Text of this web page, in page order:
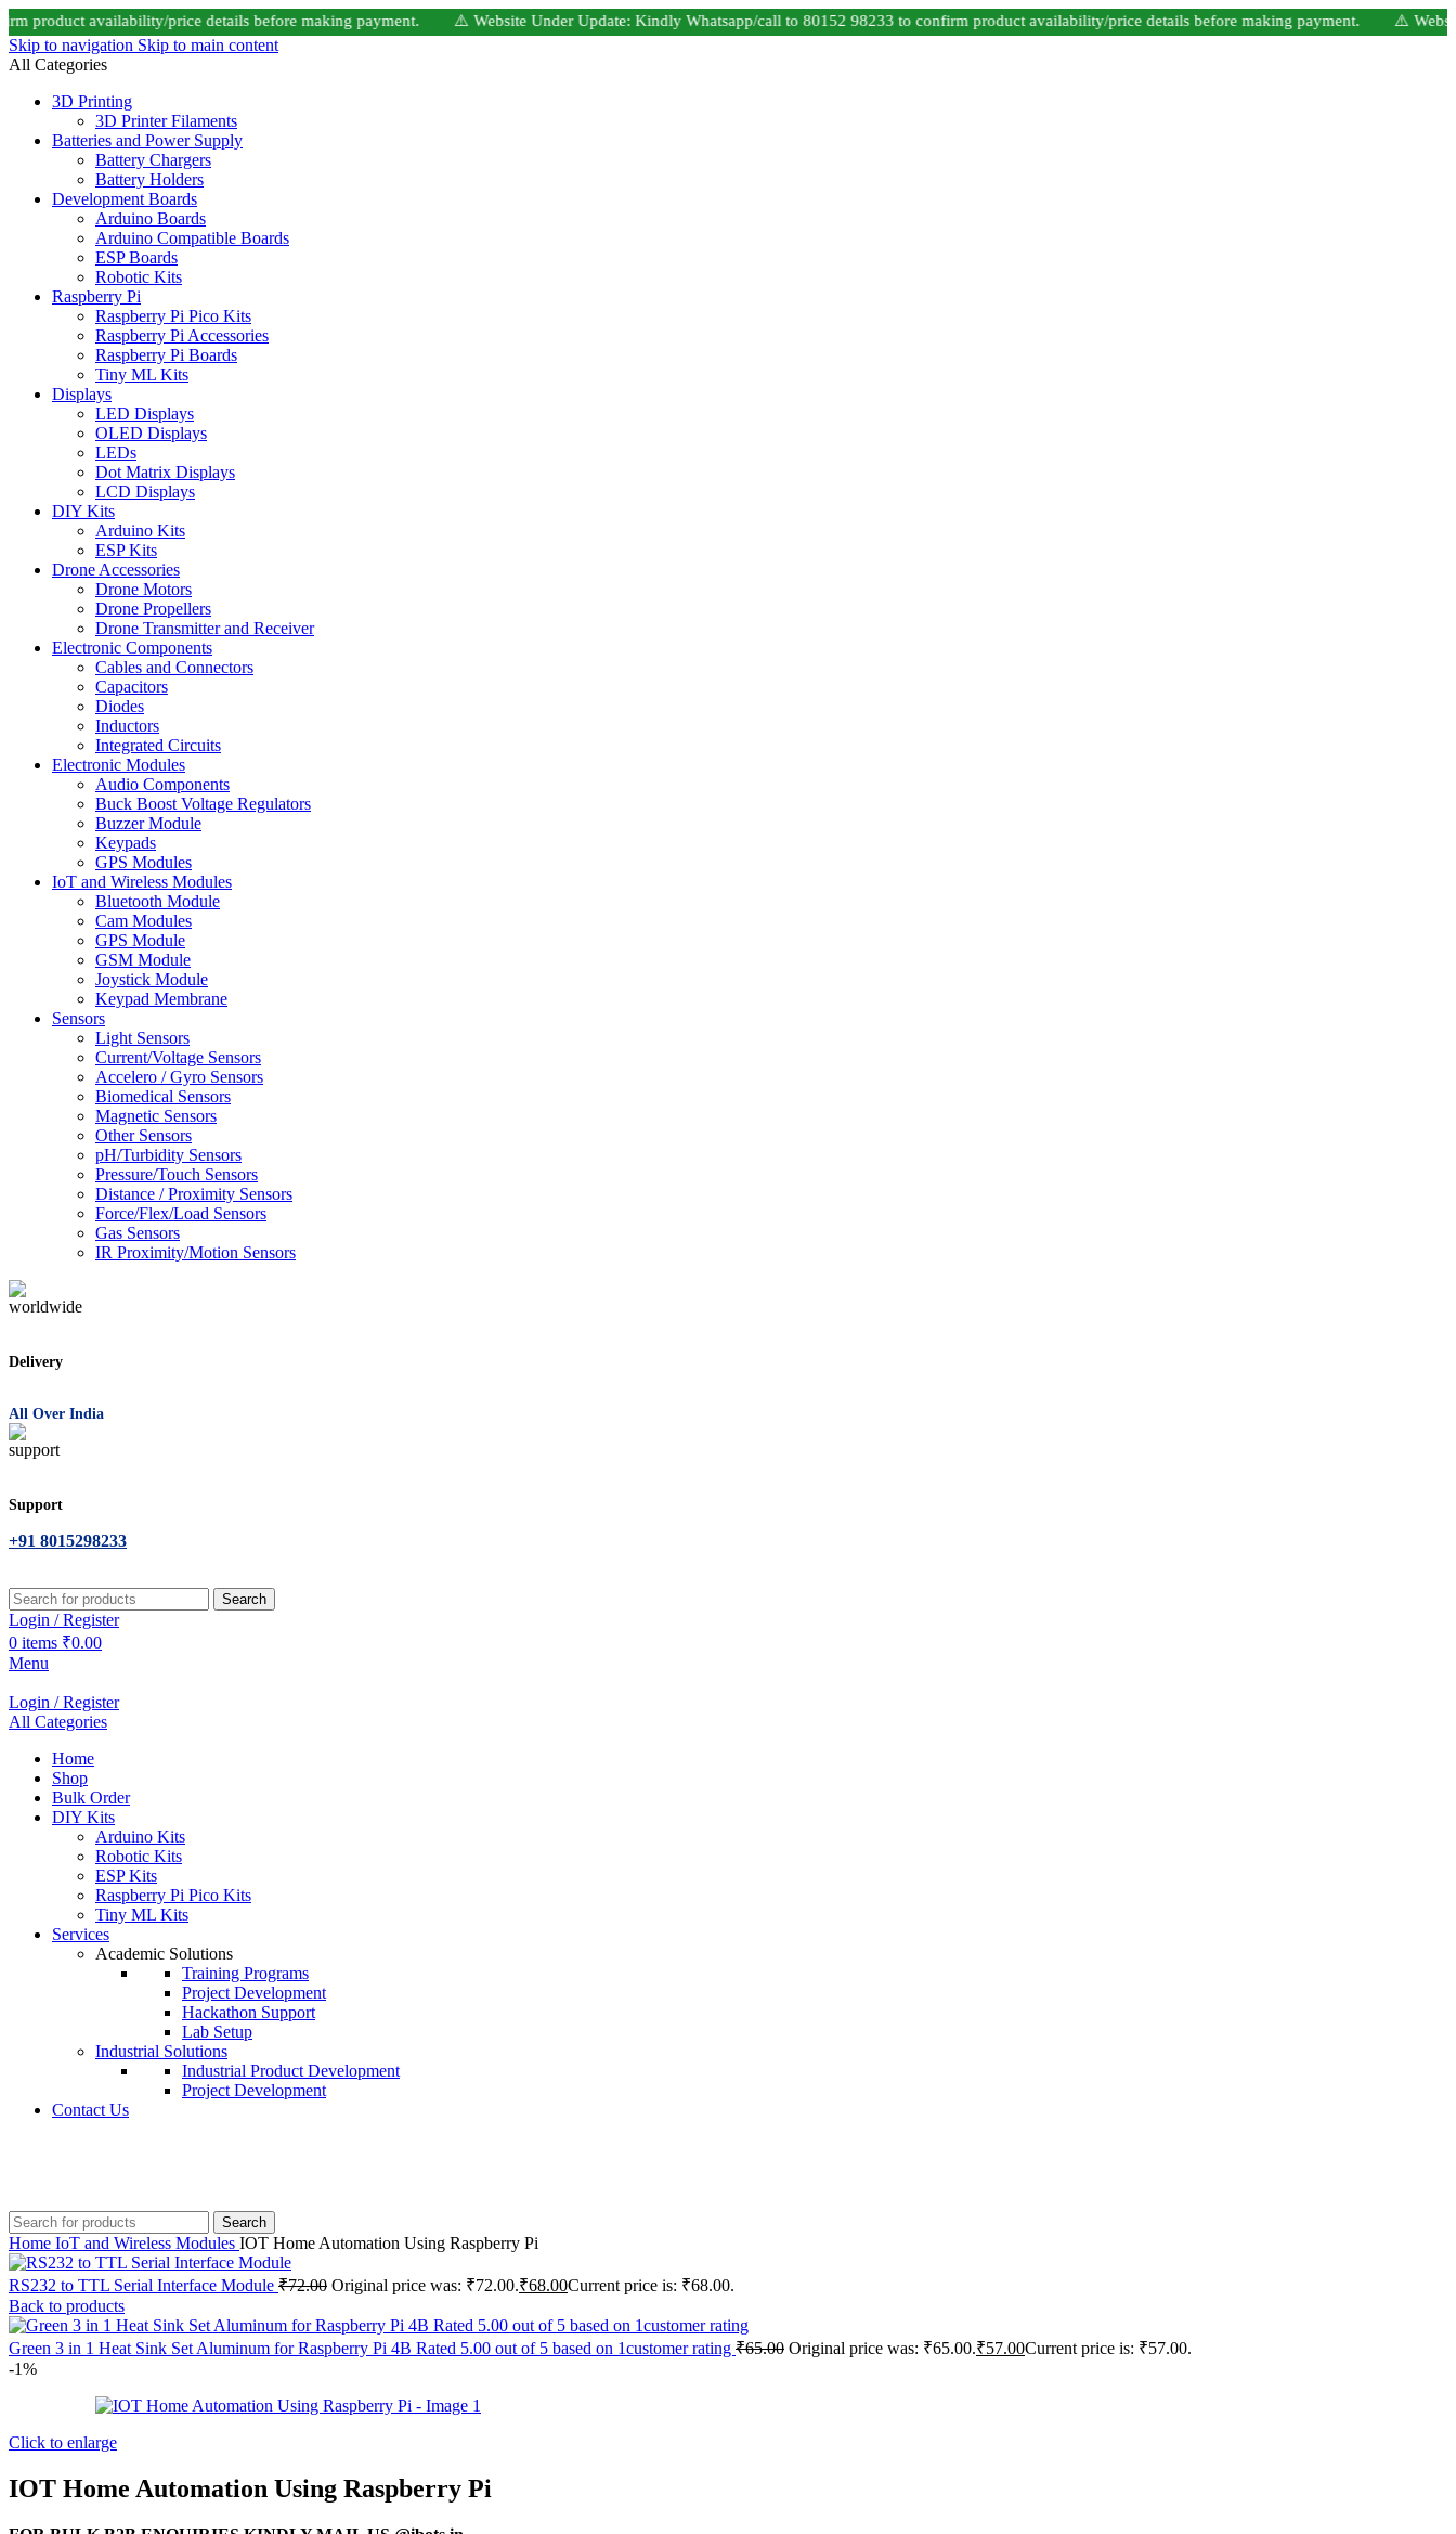
availability/price details before making payment. ⚠️ Website Under Update: Kindly Whatsapp/call to 80152 98233 to confirm product availability/price details before making payment. ⚠️
Skip to navigation Skip to main content
All Categories
3D Printing
3D Printer Filaments
Batteries and Power Supply
Battery Chargers
Battery Holders
Development Boards
Arduino Boards
Arduino Compatible Boards
ESP Boards
Robotic Kits
Raspberry Pi
Raspberry Pi Pico Kits
Raspberry Pi Accessories
Raspberry Pi Boards
Tiny ML Kits
Displays
LED Displays
OLED Displays
LEDs
Dot Matrix Displays
LCD Displays
DIY Kits
Arduino Kits
ESP Kits
Drone Accessories
Drone Motors
Drone Propellers
Drone Transmitter and Receiver
Electronic Components
Cables and Connectors
Capacitors
Diodes
Inductors
Integrated Circuits
Electronic Modules
Audio Components
Buck Boost Voltage Regulators
Buzzer Module
Keypads
GPS Modules
IoT and Wireless Modules
Bluetooth Module
Cam Modules
GPS Module
GSM Module
Joystick Module
Keypad Membrane
Sensors
Light Sensors
Current/Voltage Sensors
Accelero / Gyro Sensors
Biomedical Sensors
Magnetic Sensors
Other Sensors
pH/Turbidity Sensors
Pressure/Touch Sensors
Distance / Proximity Sensors
Force/Flex/Load Sensors
Gas Sensors
IR Proximity/Motion Sensors
Delivery
All Over India
Support
+91 8015298233
Search
Login / Register
0 items ₹0.00
Menu
Login / Register
All Categories
Home
Shop
Bulk Order
DIY Kits
Arduino Kits
Robotic Kits
ESP Kits
Raspberry Pi Pico Kits
Tiny ML Kits
Services
Academic Solutions
Training Programs
Project Development
Hackathon Support
Lab Setup
Industrial Solutions
Industrial Product Development
Project Development
Contact Us
Search
Home IoT and Wireless Modules IOT Home Automation Using Raspberry Pi
RS232 to TTL Serial Interface Module ₹72.00 Original price was: ₹72.00.₹68.00Current price is: ₹68.00.
Back to products
Green 3 in 1 Heat Sink Set Aluminum for Raspberry Pi 4B Rated 5.00 out of 5 based on 1customer rating ₹65.00 Original price was: ₹65.00.₹57.00Current price is: ₹57.00.
-1%
Click to enlarge
IOT Home Automation Using Raspberry Pi